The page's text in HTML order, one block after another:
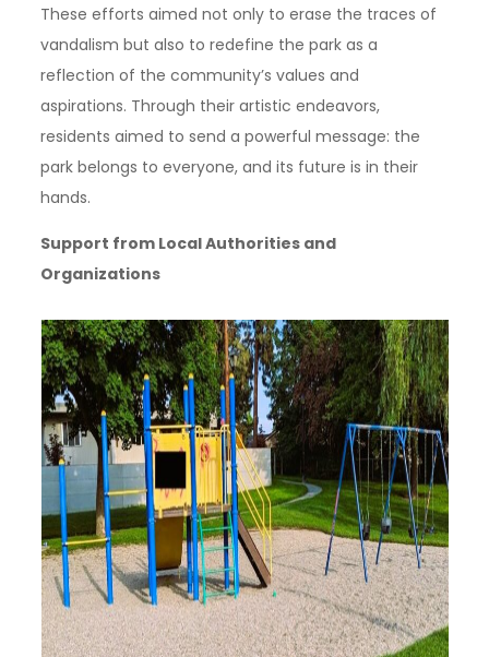
These efforts aimed not only to erase the traces of
vandalism but also to redefine the park as a
reflection of the community’s values and
aspirations. Through their artistic endeavors,
residents aimed to send a powerful message: the
park belongs to everyone, and its future is in their
hands.
Support from Local Authorities and
Organizations